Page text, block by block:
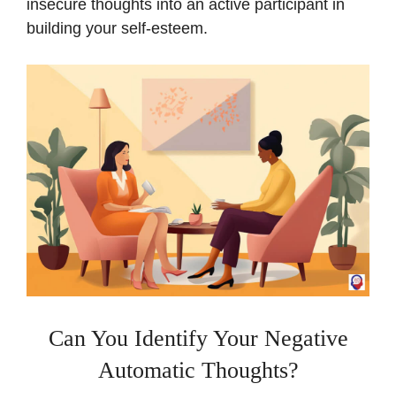
insecure thoughts into an active participant in
building your self-esteem.
Can You Identify Your Negative
Automatic Thoughts?